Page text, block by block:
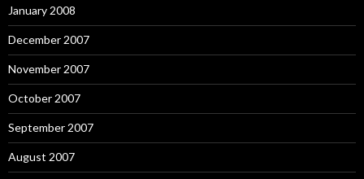
January 2008
December 2007
November 2007
October 2007
September 2007
August 2007